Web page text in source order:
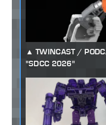
TWINCAST /
"SDCC 2026"